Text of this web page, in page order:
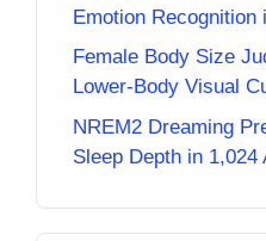
Emotion Recognition
Female Body Size
Lower-Body Visual
NREM2 Dreaming
Sleep Depth in 1,024